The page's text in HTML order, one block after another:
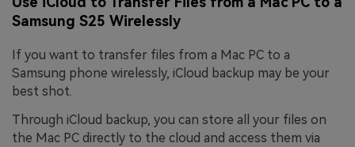
Samsung S25 Wirelessly
If you want to transfer files from a Mac PC to a
Samsung phone wirelessly, iCloud backup may be your
best shot.
Through iCloud backup, you can store all your files on
the Mac PC directly to the cloud and access them via